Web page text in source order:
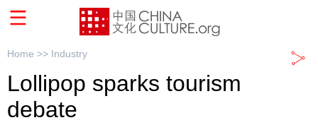
Home >> Industry
Lollipop sparks tourism
debate